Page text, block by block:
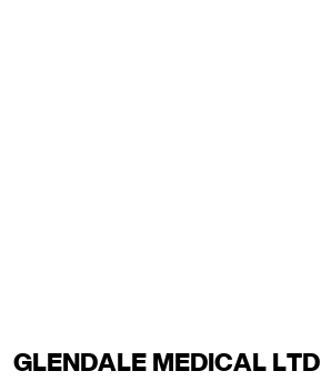
GLENDALE MEDICAL LTD